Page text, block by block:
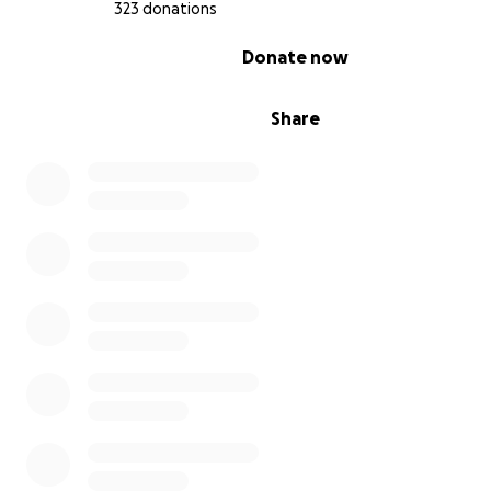
323 donations
Share
Donate now
with more on Nicole and the #SingForNicole